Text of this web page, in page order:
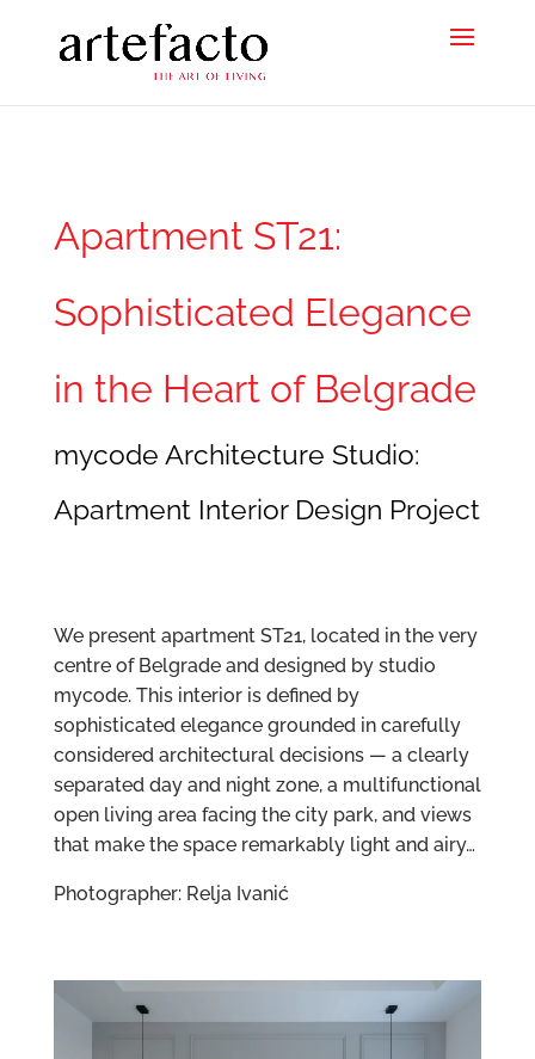
Apartment ST21:
Sophisticated Elegance
in the Heart of Belgrade
mycode Architecture Studio:
Apartment Interior Design Project
We present apartment ST21, located in the very
centre of Belgrade and designed by studio
mycode. This interior is defined by
sophisticated elegance grounded in carefully
considered architectural decisions — a clearly
separated day and night zone, a multifunctional
open living area facing the city park, and views
that make the space remarkably light and airy…
Photographer: Relja Ivanić